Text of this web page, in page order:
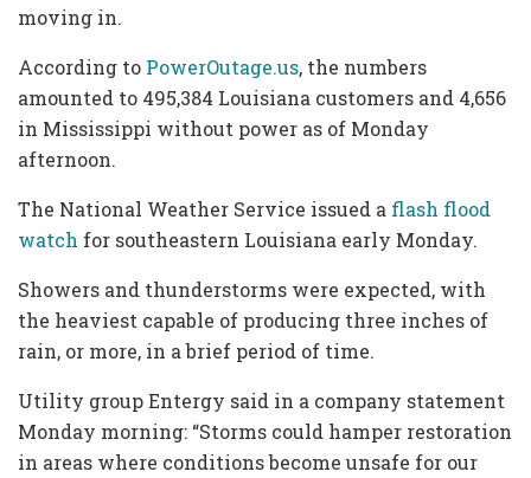
moving in.
According to PowerOutage.us, the numbers
amounted to 495,384 Louisiana customers and 4,656
in Mississippi without power as of Monday
afternoon.
The National Weather Service issued a flash flood
watch for southeastern Louisiana early Monday.
Showers and thunderstorms were expected, with
the heaviest capable of producing three inches of
rain, or more, in a brief period of time.
Utility group Entergy said in a company statement
Monday morning: “Storms could hamper restoration
in areas where conditions become unsafe for our